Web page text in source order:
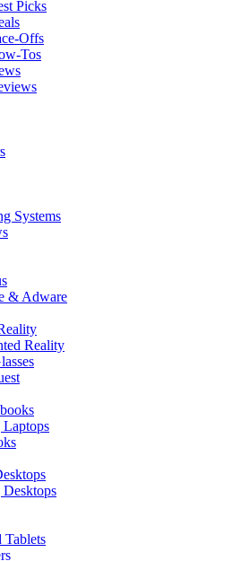
Picks
Offs
Tos
Systems
& Adware
Reality
Tablets